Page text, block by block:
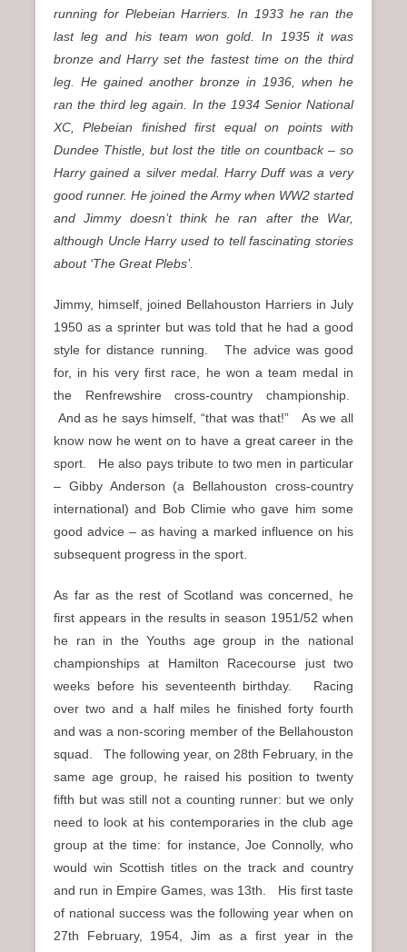
running for Plebeian Harriers. In 1933 he ran the
last leg and his team won gold. In 1935 it was
bronze and Harry set the fastest time on the third
leg. He gained another bronze in 1936, when he
ran the third leg again. In the 1934 Senior National
XC, Plebeian finished first equal on points with
Dundee Thistle, but lost the title on countback – so
Harry gained a silver medal.Harry Duff was a very
good runner. He joined the Army when WW2 started
and Jimmy doesn’t think he ran after the War,
although Uncle Harry used to tell fascinating stories
about ‘The Great Plebs’.
Jimmy, himself, joined Bellahouston Harriers in July
1950 as a sprinter but was told that he had a good
style for distance running. The advice was good
for, in his very first race, he won a team medal in
the Renfrewshire cross-country championship.
And as he says himself, “that was that!” As we all
know now he went on to have a great career in the
sport. He also pays tribute to two men in particular
– Gibby Anderson (a Bellahouston cross-country
international) and Bob Climie who gave him some
good advice – as having a marked influence on his
subsequent progress in the sport.
As far as the rest of Scotland was concerned, he
first appears in the results in season 1951/52 when
he ran in the Youths age group in the national
championships at Hamilton Racecourse just two
weeks before his seventeenth birthday. Racing
over two and a half miles he finished forty fourth
and was a non-scoring member of the Bellahouston
squad. The following year, on 28th February, in the
same age group, he raised his position to twenty
fifth but was still not a counting runner: but we only
need to look at his contemporaries in the club age
group at the time: for instance, Joe Connolly, who
would win Scottish titles on the track and country
and run in Empire Games, was 13th. His first taste
of national success was the following year when on
27th February, 1954, Jim as a first year in the